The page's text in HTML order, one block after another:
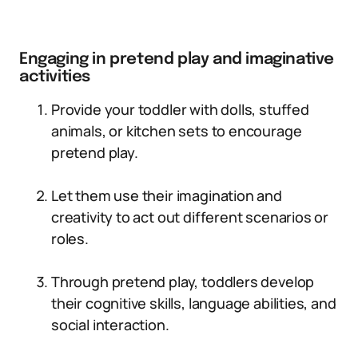
Engaging in pretend play and imaginative
activities
Provide your toddler with dolls, stuffed
animals, or kitchen sets to encourage
pretend play.
Let them use their imagination and
creativity to act out different scenarios or
roles.
Through pretend play, toddlers develop
their cognitive skills, language abilities, and
social interaction.